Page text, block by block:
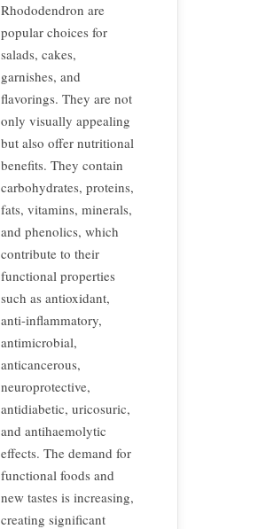
Rhododendron are
popular choices for
salads, cakes,
garnishes, and
flavorings. They are not
only visually appealing
but also offer nutritional
benefits. They contain
carbohydrates, proteins,
fats, vitamins, minerals,
and phenolics, which
contribute to their
functional properties
such as antioxidant,
anti-inflammatory,
antimicrobial,
anticancerous,
neuroprotective,
antidiabetic, uricosuric,
and antihaemolytic
effects. The demand for
functional foods and
new tastes is increasing,
creating significant